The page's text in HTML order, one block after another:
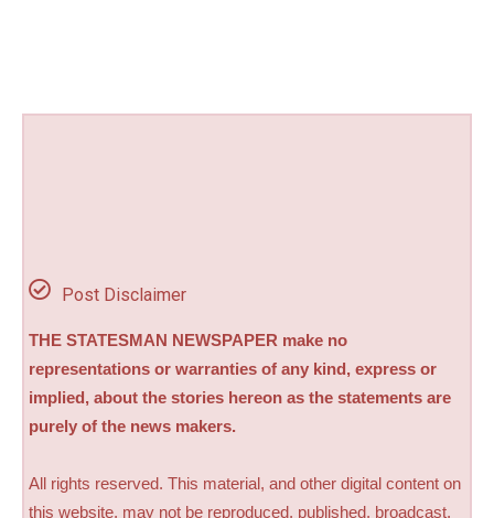
Post Disclaimer
THE STATESMAN NEWSPAPER make no
representations or warranties of any kind, express or
implied, about the stories hereon as the statements are
purely of the news makers.
All rights reserved. This material, and other digital content on
this website, may not be reproduced, published, broadcast,